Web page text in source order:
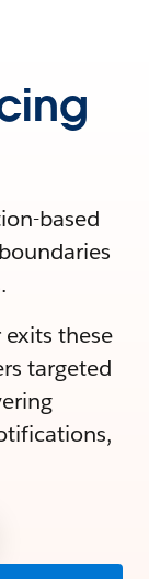
based
these
targeted